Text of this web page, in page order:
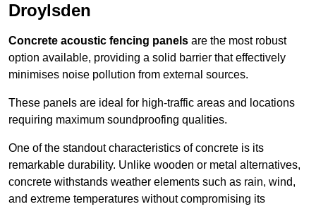
Droylsden
Concrete acoustic fencing panels are the most robust
option available, providing a solid barrier that effectively
minimises noise pollution from external sources.
These panels are ideal for high-traffic areas and locations
requiring maximum soundproofing qualities.
One of the standout characteristics of concrete is its
remarkable durability. Unlike wooden or metal alternatives,
concrete withstands weather elements such as rain, wind,
and extreme temperatures without compromising its